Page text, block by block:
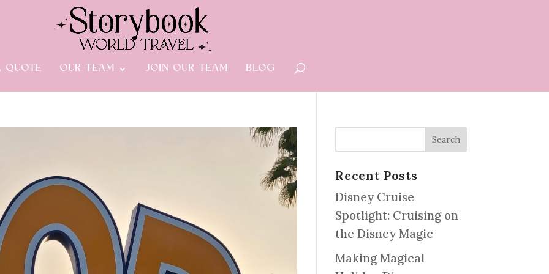
QUOTE OUR TEAM JOIN OUR TEAM BLOG
Recent Posts
Disney Cruise
Spotlight: Cruising on
the Disney Magic
Making Magical